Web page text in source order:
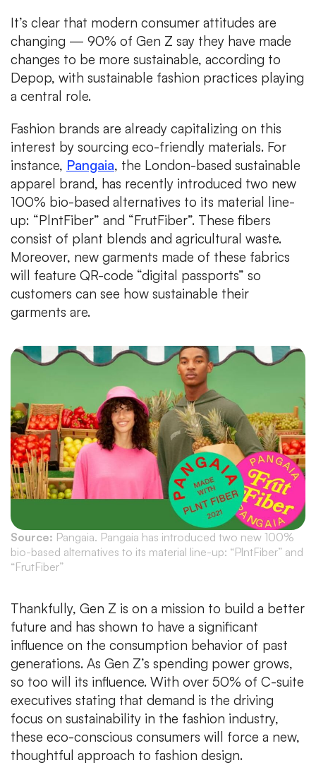
It’s clear that modern consumer attitudes are
changing — 90% of Gen Z say they have made
changes to be more sustainable, according to
Depop, with sustainable fashion practices playing
a central role.
Fashion brands are already capitalizing on this
interest by sourcing eco-friendly materials. For
instance, Pangaia, the London-based sustainable
apparel brand, has recently introduced two new
100% bio-based alternatives to its material line-
up: “PlntFiber” and “FrutFiber”. These fibers
consist of plant blends and agricultural waste.
Moreover, new garments made of these fabrics
will feature QR-code “digital passports” so
customers can see how sustainable their
garments are.
Source: Pangaia. Pangaia has introduced two new 100%
bio-based alternatives to its material line-up: “PlntFiber” and
“FrutFiber”
Thankfully, Gen Z is on a mission to build a better
future and has shown to have a significant
influence on the consumption behavior of past
generations. As Gen Z’s spending power grows,
so too will its influence. With over 50% of C-suite
executives stating that demand is the driving
focus on sustainability in the fashion industry,
these eco-conscious consumers will force a new,
thoughtful approach to fashion design.